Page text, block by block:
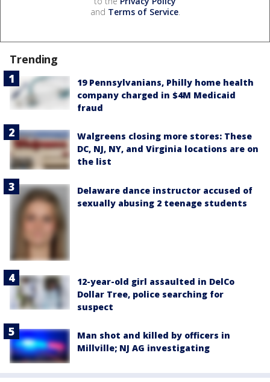
and Terms of Service.
Trending
19 Pennsylvanians, Philly home health
company charged in $4M Medicaid
fraud
Walgreens closing more stores: These
DC, NJ, NY, and Virginia locations are on
the list
Delaware dance instructor accused of
sexually abusing 2 teenage students
12-year-old girl assaulted in DelCo
Dollar Tree, police searching for
suspect
Man shot and killed by officers in
Millville; NJ AG investigating